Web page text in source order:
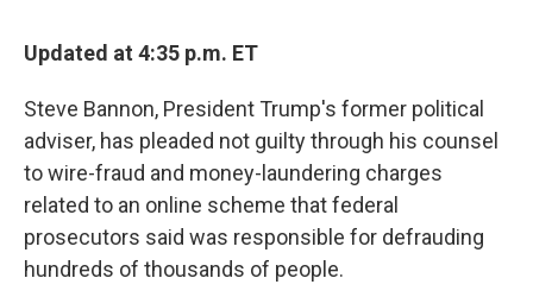
Updated at 4:35 p.m. ET
Steve Bannon, President Trump's former political
adviser, has pleaded not guilty through his counsel
to wire-fraud and money-laundering charges
related to an online scheme that federal
prosecutors said was responsible for defrauding
hundreds of thousands of people.